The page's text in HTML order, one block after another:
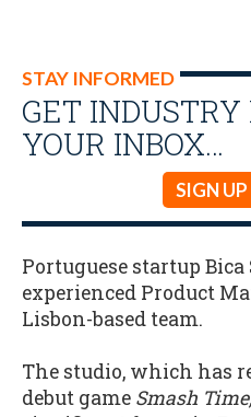
STAY INFORMED
GET
YOUR INBOX…
SIGN
Portuguese startup
experienced Product
Lisbon-based team.
The studio, which has
debut game Smash Time,